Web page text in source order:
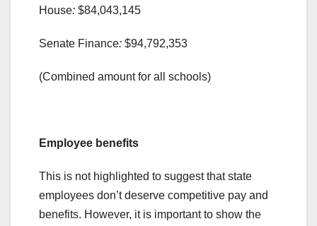
House: $84,043,145
Senate Finance: $94,792,353
(Combined amount for all schools)
Employee benefits
This is not highlighted to suggest that state
employees don’t deserve competitive pay and
benefits. However, it is important to show the